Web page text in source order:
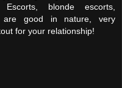
blonde escorts,
are good in nature, very
for your relationship!